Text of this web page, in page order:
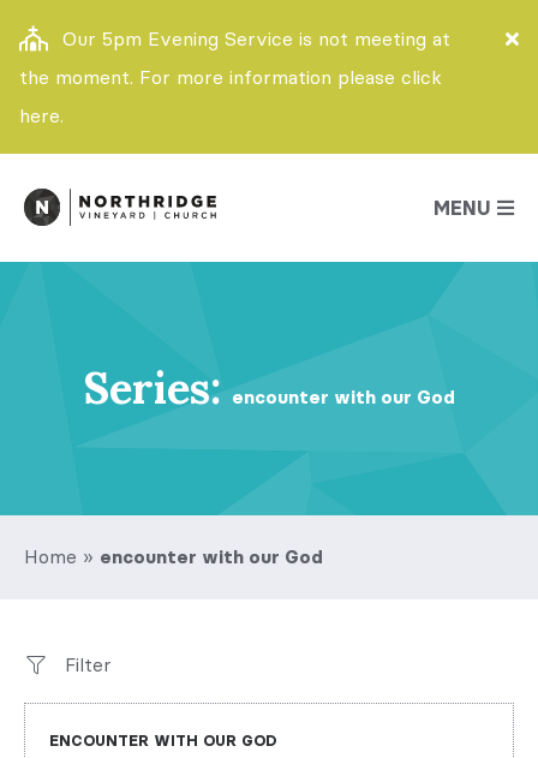
Our 5pm Evening Service is not meeting at
the moment. For more information please click
here.
MENU
Series: encounter with our God
Home » encounter with our God
Filter
ENCOUNTER WITH OUR GOD